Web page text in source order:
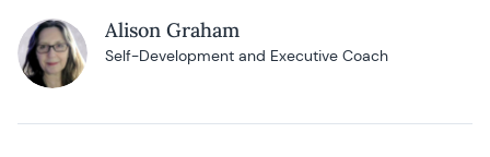
Alison Graham
Self-Development and Executive Coach